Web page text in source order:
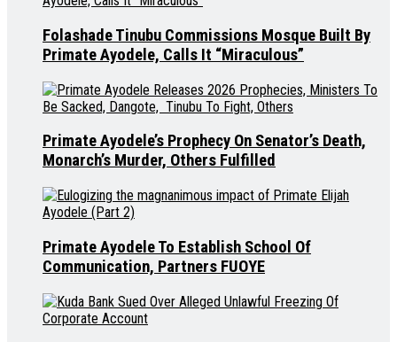
Folashade Tinubu Commissions Mosque Built By
Primate Ayodele, Calls It “Miraculous”
Primate Ayodele’s Prophecy On Senator’s Death,
Monarch’s Murder, Others Fulfilled
Primate Ayodele To Establish School Of
Communication, Partners FUOYE